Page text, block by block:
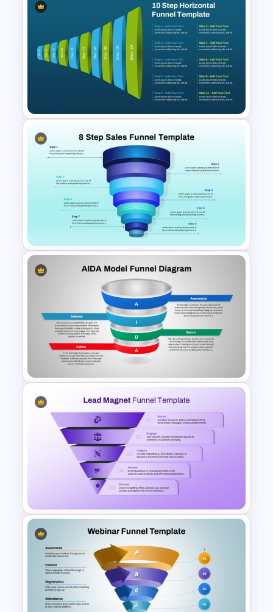
5 Step Product Launch Funnel
For PPT & Google Slides
10-Step Horizontal Funnel
Template for PowerPoint &
Google Slides
8 Step Sales Funnel
PowerPoint and Google Slides
Template
AIDA Model Funnel Diagram
Presentation Template
Lead Magnet Funnel